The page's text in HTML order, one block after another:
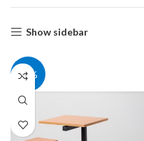
Show sidebar
30%